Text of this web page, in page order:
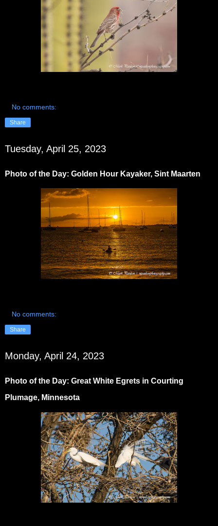
No comments:
Share
Tuesday, April 25, 2023
Photo of the Day: Golden Hour Kayaker, Sint Maarten
No comments:
Share
Monday, April 24, 2023
Photo of the Day: Great White Egrets in Courting
Plumage, Minnesota